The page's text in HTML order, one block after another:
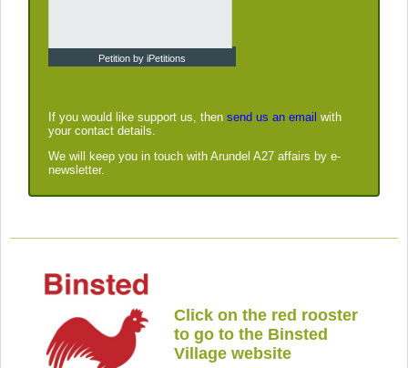
Petition by iPetitions
If you would like support us, then send us an email with
your contact details.
We will keep you in touch with Arundel A27 affairs by e-
newsletter.
Click on the red rooster
to go to the Binsted
Village website